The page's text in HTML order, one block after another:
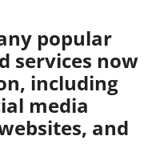
popular
services now
including
media
and